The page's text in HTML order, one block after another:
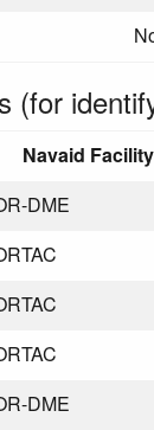
(for
Navaid
DME
DME